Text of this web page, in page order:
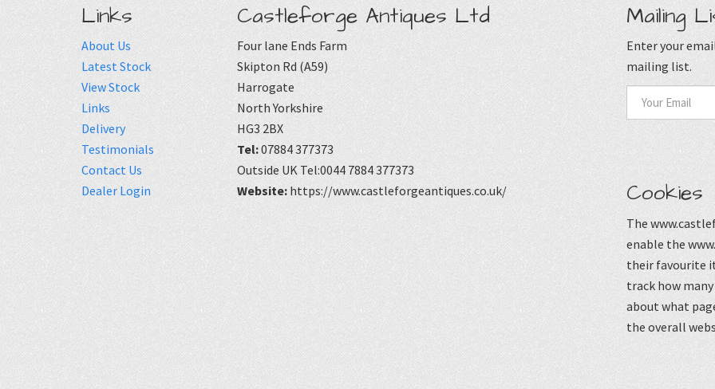
Links
About Us
Latest Stock
View Stock
Links
Delivery
Testimonials
Contact Us
Dealer Login
Castleforge Antiques Ltd
Four lane Ends Farm
Skipton Rd (A59)
Harrogate
North Yorkshire
HG3 2BX
Tel:07884 377373
Outside UK Tel:0044 7884 377373
Website: https://www.castleforgeantiques.co.uk/
Mailing
Enter your
mailing list.
Cookies
The
enable the
their favourite
track how
about what
the overall